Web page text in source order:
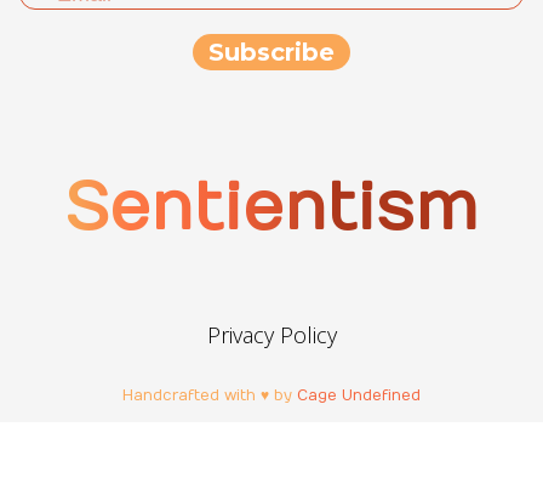
Sentientism
Privacy Policy
Handcrafted with ♥ by Cage Undefined